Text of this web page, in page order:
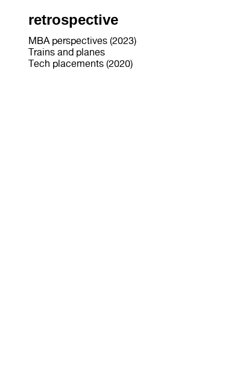
retrospective
MBA perspectives (2023)
Trains and planes
Tech placements (2020)